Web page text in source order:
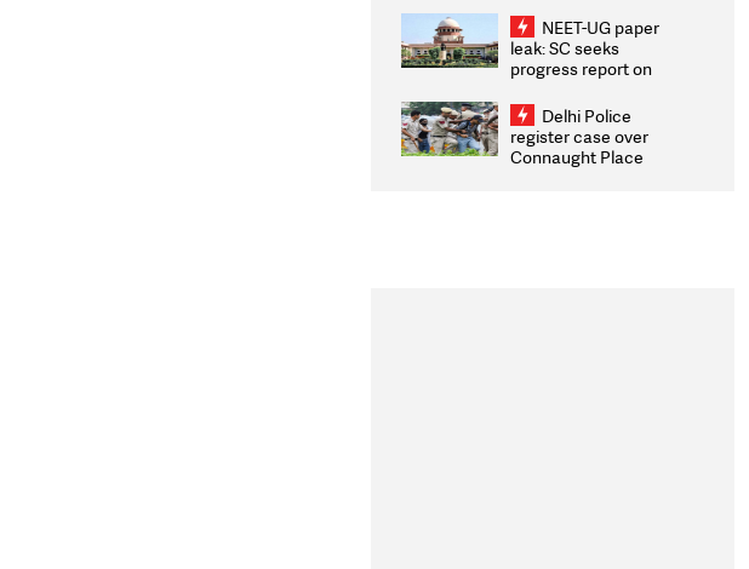
2026 Medallists
NEET-UG paper
leak: SC seeks
progress report on
infrastructure, security
on pleas seeking NTA
overhaul
Delhi Police
register case over
Connaught Place